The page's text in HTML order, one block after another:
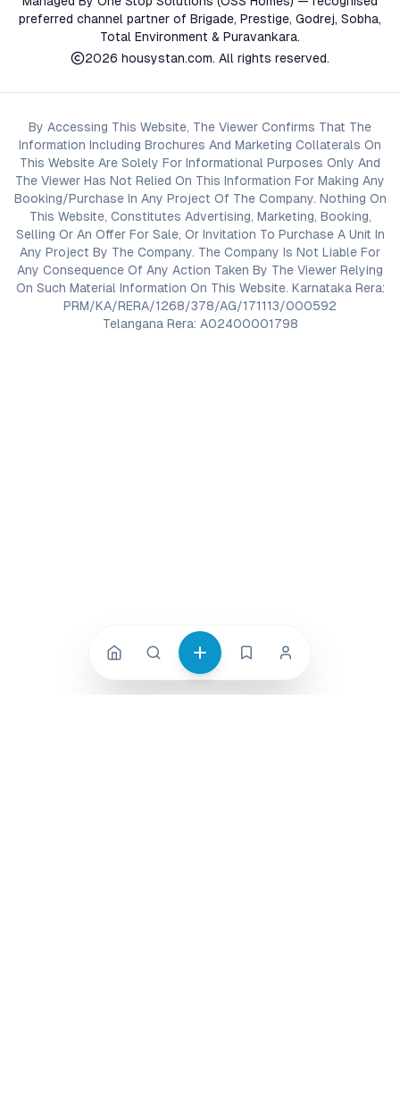
preferred channel partner of Brigade, Prestige, Godrej, Sobha,
Total Environment & Puravankara.
2026 housystan.com. All rights reserved.
By Accessing This Website, The Viewer Confirms That The
Information Including Brochures And Marketing Collaterals On
This Website Are Solely For Informational Purposes Only And
The Viewer Has Not Relied On This Information For Making Any
Booking/Purchase In Any Project Of The Company. Nothing On
This Website, Constitutes Advertising, Marketing, Booking,
Selling Or An Offer For Sale, Or Invitation To Purchase A Unit In
Any Project By The Company. The Company Is Not Liable For
Any Consequence Of Any Action Taken By The Viewer Relying
On Such Material Information On This Website. Karnataka Rera:
PRM/KA/RERA/1268/378/AG/171113/000592
Telangana Rera: A02400001798